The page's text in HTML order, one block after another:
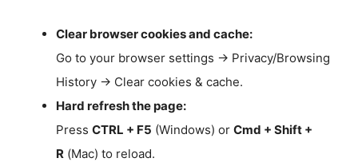
Clear browser cookies and cache:
Go to your browser settings → Privacy/Browsing
History → Clear cookies & cache.
Hard refresh the page:
Press CTRL + F5 (Windows) or Cmd + Shift +
R (Mac) to reload.